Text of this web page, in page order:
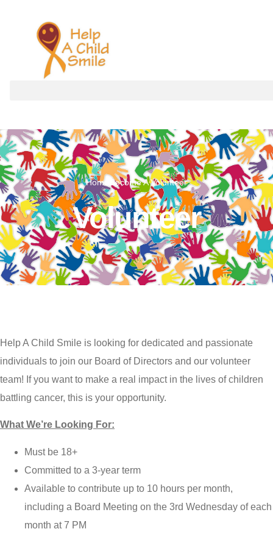
Volunteer
Home Become A Volunteer
Volunteer
Help A Child Smile is looking for dedicated and passionate
individuals to join our Board of Directors and our volunteer
team! If you want to make a real impact in the lives of children
battling cancer, this is your opportunity.
What We’re Looking For:
Must be 18+
Committed to a 3-year term
Available to contribute up to 10 hours per month,
including a Board Meeting on the 3rd Wednesday of each
month at 7 PM